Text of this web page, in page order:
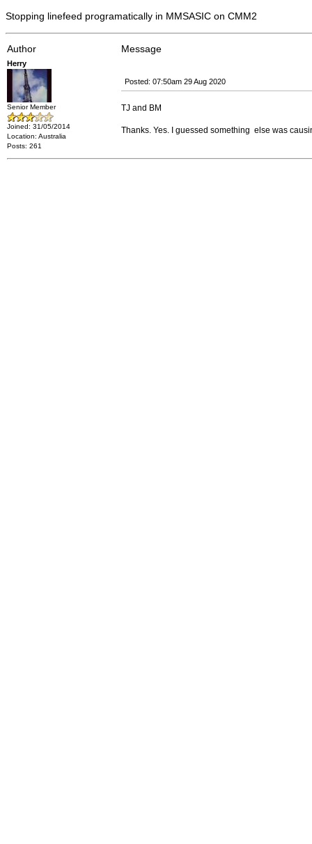
Stopping linefeed programatically in MMSASIC on CMM2
Author Message
Herry
Senior Member
Joined: 31/05/2014
Location: Australia
Posts: 261
Posted: 07:50am 29 Aug 2020
TJ and BM
Thanks. Yes. I guessed something else was